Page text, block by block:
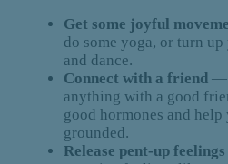
Get some joyful
do some yoga, or turn
and dance.
Connect with a friend —
anything with a good
good hormones and
grounded.
Release pent-up feelings